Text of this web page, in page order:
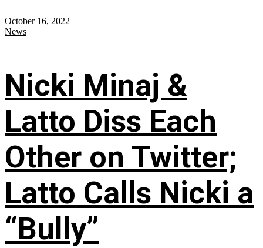
October 16, 2022
News
Nicki Minaj &
Latto Diss Each
Other on Twitter;
Latto Calls Nicki a
“Bully”